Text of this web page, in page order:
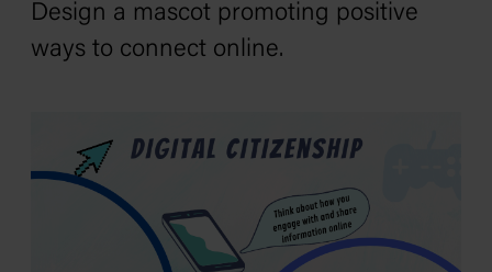
Design a mascot promoting positive
ways to connect online.